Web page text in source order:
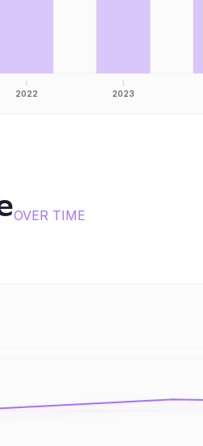
2022 2023
OVER TIME